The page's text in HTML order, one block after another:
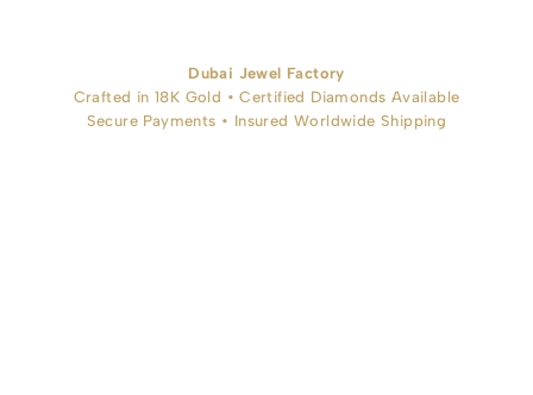
Dubai Jewel Factory
Crafted in 18K Gold • Certified Diamonds Available
Secure Payments • Insured Worldwide Shipping